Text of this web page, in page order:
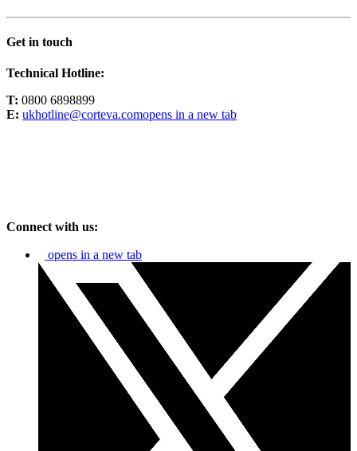
Get in touch
Technical Hotline:
T: 0800 6898899
E: ukhotline@corteva.comopens in a new tab
Connect with us:
opens in a new tab